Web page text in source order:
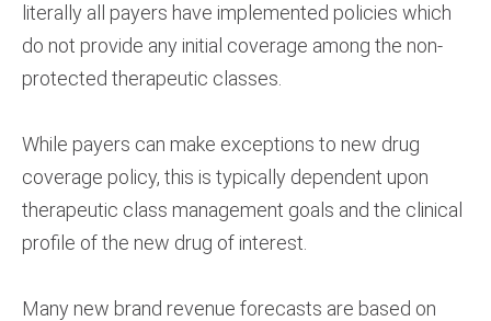
literally all payers have implemented policies which
do not provide any initial coverage among the non-
protected therapeutic classes.
While payers can make exceptions to new drug
coverage policy, this is typically dependent upon
therapeutic class management goals and the clinical
profile of the new drug of interest.
Many new brand revenue forecasts are based on